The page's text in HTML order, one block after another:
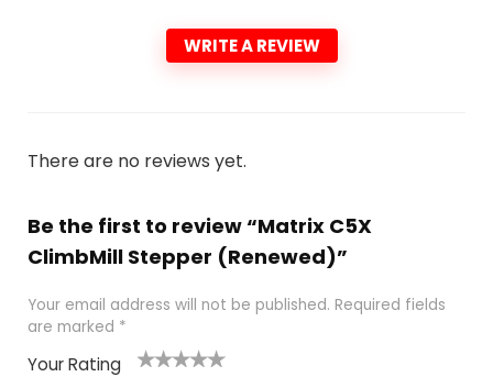
WRITE A REVIEW
There are no reviews yet.
Be the first to review “Matrix C5X
ClimbMill Stepper (Renewed)”
Your email address will not be published. Required fields
are marked *
Your Rating